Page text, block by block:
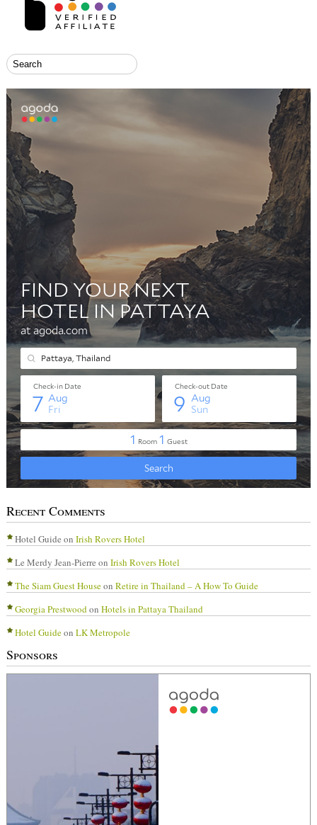
Recent Comments
Hotel Guide on Irish Rovers Hotel
Le Merdy Jean-Pierre on Irish Rovers Hotel
The Siam Guest Houseon Retire in Thailand – A How To Guide
Georgia Prestwoodon Hotels in Pattaya Thailand
Hotel Guideon LK Metropole
Sponsors